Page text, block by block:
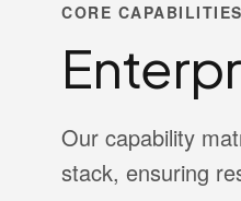
CORE CAPABILITIES
Our capability
stack, ensuring